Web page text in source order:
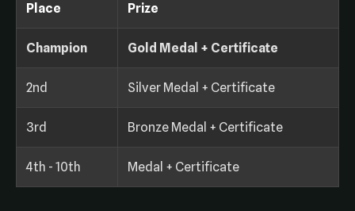
Place Prize
Champion Gold Medal + Certificate
2nd Silver Medal + Certificate
3rd Bronze Medal + Certificate
4th - 10th Medal + Certificate